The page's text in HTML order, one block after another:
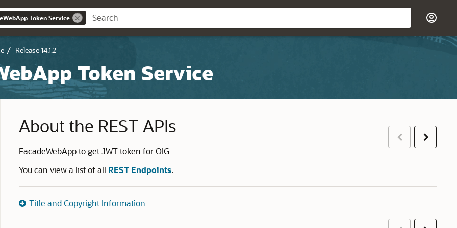
Token Service
Release 14.1.2
Token Service
PreviousNext
About the REST APIs
FacadeWebApp to get JWT token for OIG
You can view a list of all REST Endpoints.
Title and Copyright Information